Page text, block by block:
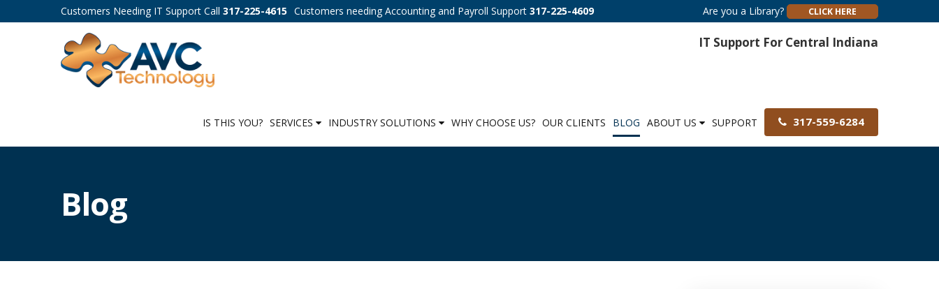
Customers Needing IT Support Call 317-225-4615 Customers needing Accounting and Payroll Support 317-225-4609 Are you a Library? CLICK HERE
IT Support For Central Indiana
IS THIS YOU? SERVICES INDUSTRY SOLUTIONS WHY CHOOSE US? OUR CLIENTS BLOG ABOUT US SUPPORT 317-559-6284
Blog